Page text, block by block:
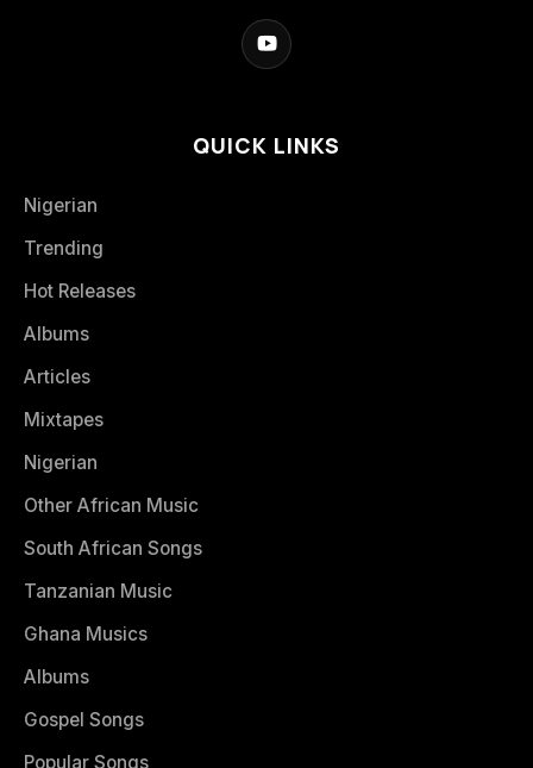
QUICK LINKS
Nigerian
Trending
Hot Releases
Albums
Articles
Mixtapes
Nigerian
Other African Music
South African Songs
Tanzanian Music
Ghana Musics
Albums
Gospel Songs
Popular Songs